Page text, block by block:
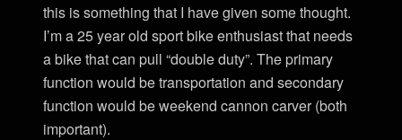
this is something that I have given some thought.
I’m a 25 year old sport bike enthusiast that needs
a bike that can pull “double duty”. The primary
function would be transportation and secondary
function would be weekend cannon carver (both
important).